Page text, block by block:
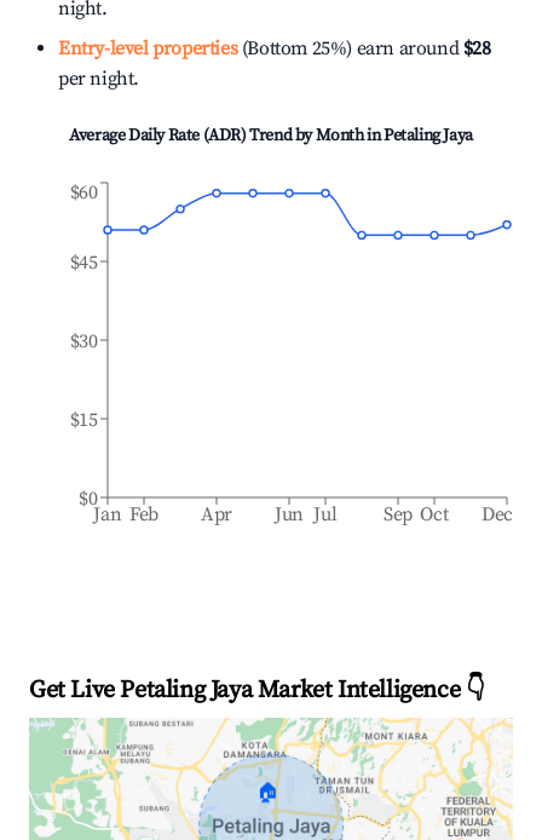
night.
Entry-level properties(Bottom 25%) earn around $28
per night.
Average Daily Rate (ADR) Trend by Month inPetaling Jaya
Jan Feb Apr Jun Jul Sep Oct Dec
$0
$15
$30
$45
$60
Get Live Petaling Jaya Market Intelligence 👇
🏠